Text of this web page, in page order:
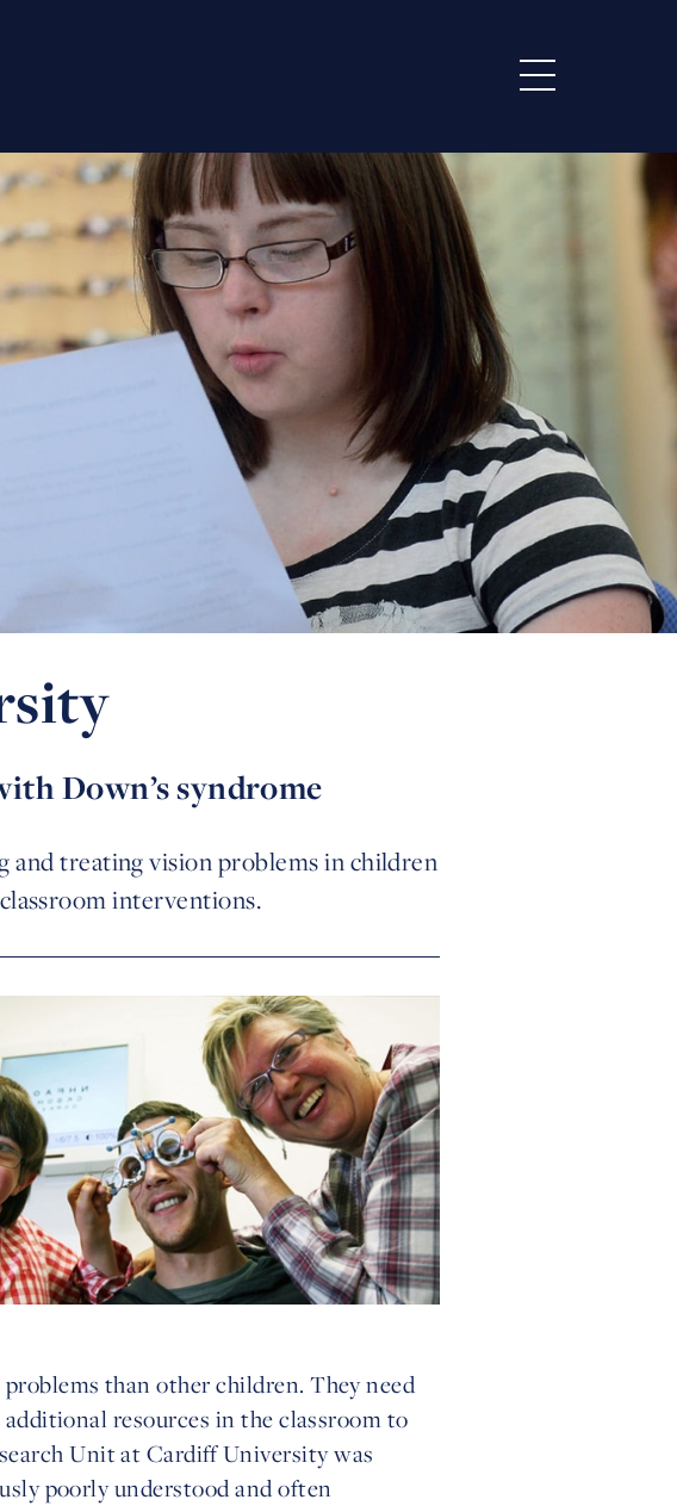
Down’s syndrome
and treating vision problems in children
interventions.
than other children. They need
resources in the classroom to
Unit at Cardiff University was
poorly understood and often